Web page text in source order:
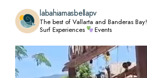
labahiamasbellapv
The best of Vallarta and Banderas Bay!
Surf Experiences
Events